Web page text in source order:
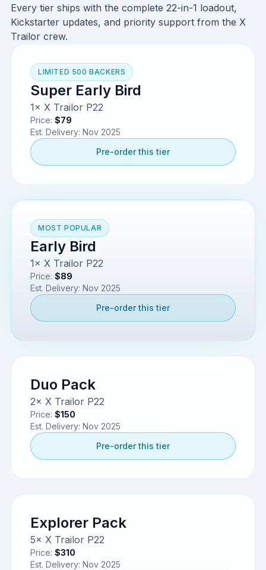
Every tier ships with the complete 22-in-1 loadout,
Kickstarter updates, and priority support from the X
Trailor crew.
LIMITED 500 BACKERS
Super Early Bird
1× X Trailor P22
Price: $79
Est. Delivery: Nov 2025
Pre-order this tier
MOST POPULAR
Early Bird
1× X Trailor P22
Price: $89
Est. Delivery: Nov 2025
Pre-order this tier
Duo Pack
2× X Trailor P22
Price: $150
Est. Delivery: Nov 2025
Pre-order this tier
Explorer Pack
5× X Trailor P22
Price: $310
Est. Delivery: Nov 2025